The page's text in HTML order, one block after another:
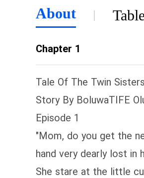
About
Chapter 1
Tale Of The Twin Sisters
Story By BoluwaTIFE
Episode 1
"Mom, do you get the
hand very dearly lost in
She stare at the little